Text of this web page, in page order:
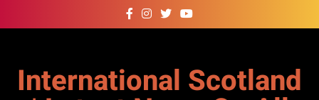
to
International Scotland